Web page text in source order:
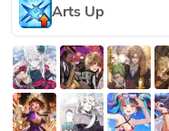
Arts Up